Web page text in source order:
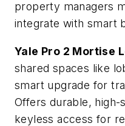
property managers
integrate with smart
Yale Pro 2 Mortise
shared spaces like
smart upgrade for
Offers durable,
keyless access for